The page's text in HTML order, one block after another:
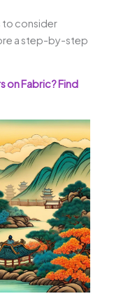
to consider
a step-by-step
on Fabric? Find